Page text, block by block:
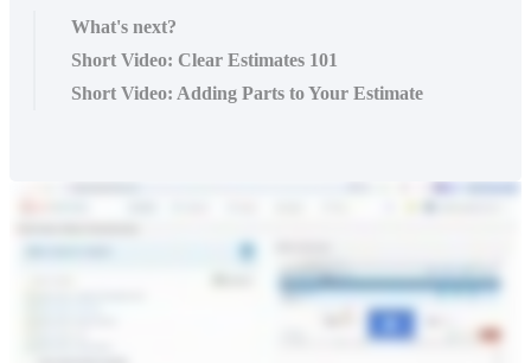
What's next?
Short Video: Clear Estimates 101
Short Video: Adding Parts to Your Estimate